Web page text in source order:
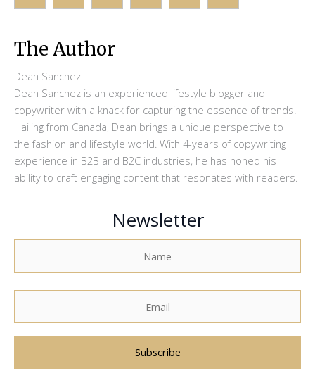
The Author
Dean Sanchez
Dean Sanchez is an experienced lifestyle blogger and
copywriter with a knack for capturing the essence of trends.
Hailing from Canada, Dean brings a unique perspective to
the fashion and lifestyle world. With 4-years of copywriting
experience in B2B and B2C industries, he has honed his
ability to craft engaging content that resonates with readers.
Newsletter